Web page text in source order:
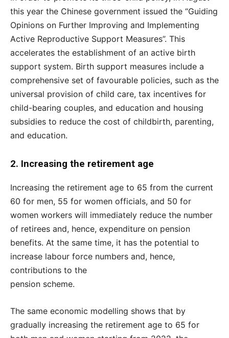
this year the Chinese government issued the “Guiding
Opinions on Further Improving and Implementing
Active Reproductive Support Measures”. This
accelerates the establishment of an active birth
support system. Birth support measures include a
comprehensive set of favourable policies, such as the
universal provision of child care, tax incentives for
child-bearing couples, and education and housing
subsidies to reduce the cost of childbirth, parenting,
and education.
2. Increasing the retirement age
Increasing the retirement age to 65 from the current
60 for men, 55 for women officials, and 50 for
women workers will immediately reduce the number
of retirees and, hence, expenditure on pension
benefits. At the same time, it has the potential to
increase labour force numbers and, hence,
contributions to the
pension scheme.
The same economic modelling shows that by
gradually increasing the retirement age to 65 for